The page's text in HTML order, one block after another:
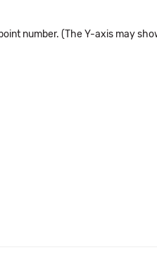
number. (The Y-axis may